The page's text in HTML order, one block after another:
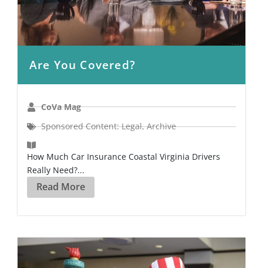
Are You Covered?
CoVa Mag
Sponsored Content: Legal,Archive
How Much Car Insurance Coastal Virginia Drivers
Really Need?...
Read More